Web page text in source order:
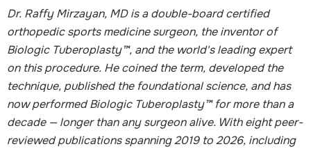
Dr. Raffy Mirzayan, MD is a double-board certified
orthopedic sports medicine surgeon, the inventor of
Biologic Tuberoplasty™, and the world's leading expert
on this procedure. He coined the term, developed the
technique, published the foundational science, and has
now performed Biologic Tuberoplasty™ for more than a
decade — longer than any surgeon alive. With eight peer-
reviewed publications spanning 2019 to 2026, including